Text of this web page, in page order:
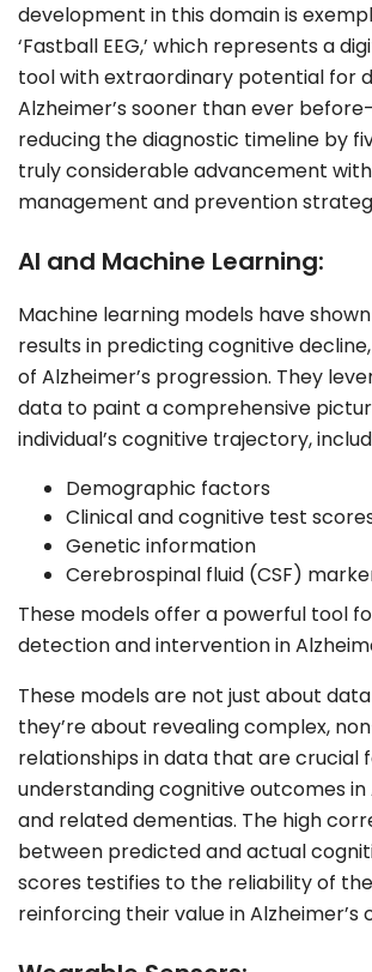
development in this domain is
‘Fastball EEG,’ which represents a
tool with extraordinary potential for
Alzheimer’s sooner than ever
reducing the diagnostic timeline by
truly considerable advancement
management and prevention
AI and Machine Learning:
Machine learning models have
results in predicting cognitive
of Alzheimer’s progression. They
data to paint a comprehensive
individual’s cognitive trajectory,
Demographic factors
Clinical and cognitive test
Genetic information
Cerebrospinal fluid (CSF)
These models offer a powerful tool
detection and intervention in
These models are not just about
they’re about revealing complex,
relationships in data that are crucial
understanding cognitive outcomes in
and related dementias. The high
between predicted and actual
scores testifies to the reliability of
reinforcing their value in Alzheimer’s